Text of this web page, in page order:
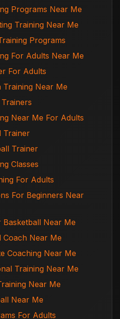
Programs Near Me
Training Near Me
Programs
For Adults Near Me
For Adults
Training Near Me
Near Me For Adults
Trainer
Trainer
Classes
For Adults
For Beginners Near
Basketball Near Me
Coach Near Me
Coaching Near Me
Training Near Me
Near Me
Near Me
For Adults